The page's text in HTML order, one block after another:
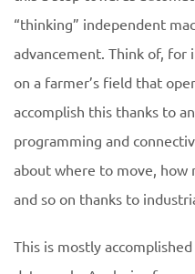
“thinking” independent
advancement. Think of, for
on a farmer’s field that
accomplish this thanks to
programming and
about where to move, how
and so on thanks to
This is mostly